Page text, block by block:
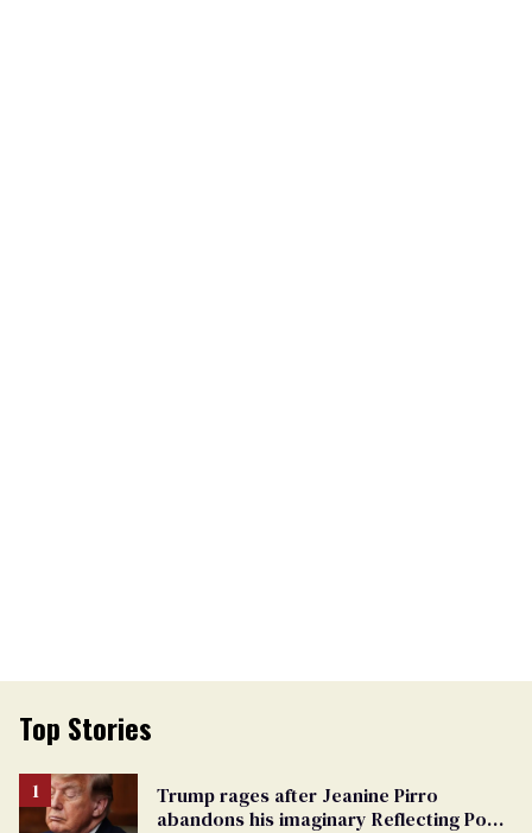
Top Stories
Trump rages after Jeanine Pirro
abandons his imaginary Reflecting Pool